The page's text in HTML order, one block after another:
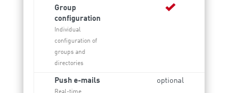
Group
configuration
Individual
configuration of
groups and
directories
Push e-mails optional